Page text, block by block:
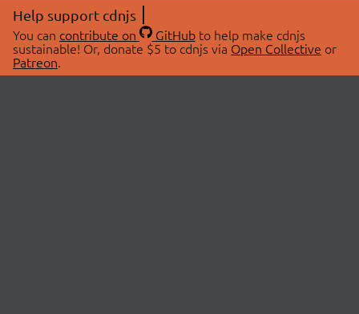
Help support cdnjs
You can contribute on GitHubto help make cdnjs
sustainable! Or, donate $5 to cdnjs via Open Collective or
Patreon.